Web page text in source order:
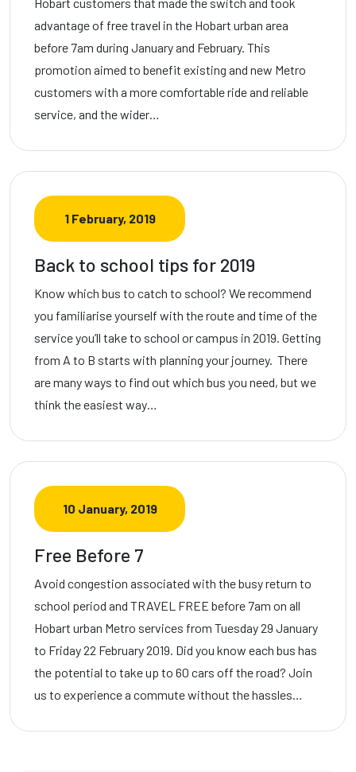
advantage of free travel in the Hobart urban area
before 7am during January and February. This
promotion aimed to benefit existing and new Metro
customers with a more comfortable ride and reliable
service, and the wider…
1 February, 2019
Back to school tips for 2019
Know which bus to catch to school? We recommend
you familiarise yourself with the route and time of the
service you’ll take to school or campus in 2019. Getting
from A to B starts with planning your journey. There
are many ways to find out which bus you need, but we
think the easiest way…
10 January, 2019
Free Before 7
Avoid congestion associated with the busy return to
school period and TRAVEL FREE before 7am on all
Hobart urban Metro services from Tuesday 29 January
to Friday 22 February 2019. Did you know each bus has
the potential to take up to 60 cars off the road? Join
us to experience a commute without the hassles…